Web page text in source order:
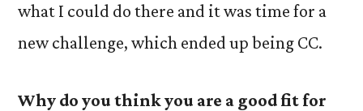
what I could do there and it was time for a
new challenge, which ended up being CC.
Why do you think you are a good fit for